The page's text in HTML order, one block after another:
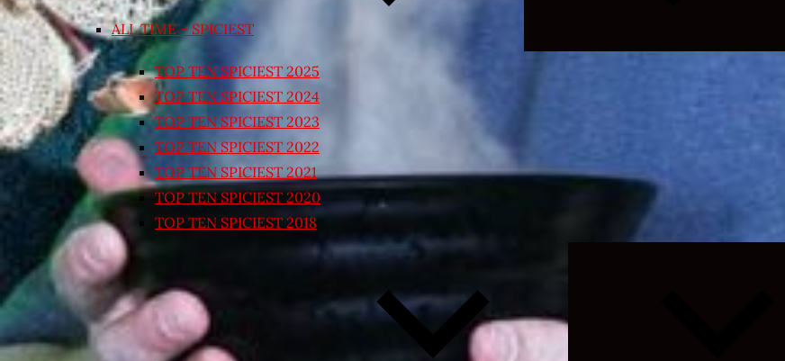
ALL TIME – SPICIEST
TOP TEN SPICIEST 2025
TOP TEN SPICIEST 2024
TOP TEN SPICIEST 2023
TOP TEN SPICIEST 2022
TOP TEN SPICIEST 2021
TOP TEN SPICIEST 2020
TOP TEN SPICIEST 2018